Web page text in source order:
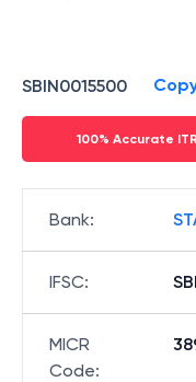
SBIN0015500
100% Accurate
Bank:
IFSC:
MICR
Code: